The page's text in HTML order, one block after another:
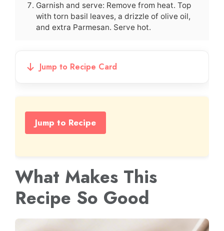
Garnish and serve: Remove from heat. Top
with torn basil leaves, a drizzle of olive oil,
and extra Parmesan. Serve hot.
Jump to Recipe Card
Jump to Recipe
What Makes This
Recipe So Good